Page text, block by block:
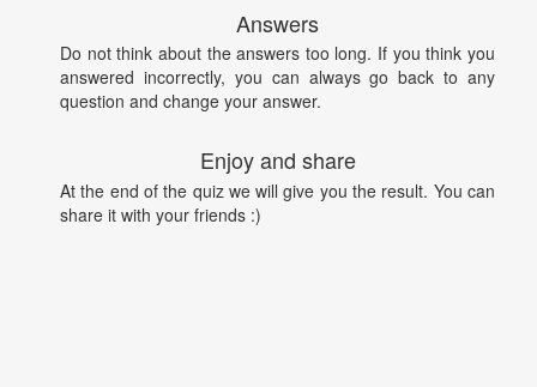
Answers
Do not think about the answers too long. If you think you
answered incorrectly, you can always go back to any
question and change your answer.
Enjoy and share
At the end of the quiz we will give you the result. You can
share it with your friends :)